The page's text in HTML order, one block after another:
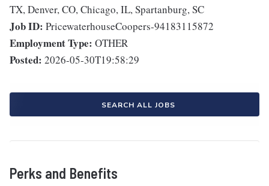
TX, Denver, CO, Chicago, IL, Spartanburg, SC
Job ID: PricewaterhouseCoopers-94183115872
Employment Type: OTHER
Posted: 2026-05-30T19:58:29
SEARCH ALL JOBS
Perks and Benefits